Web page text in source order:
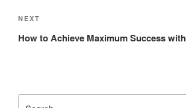
Next
Post
NEXT
How to Achieve Maximum Success with